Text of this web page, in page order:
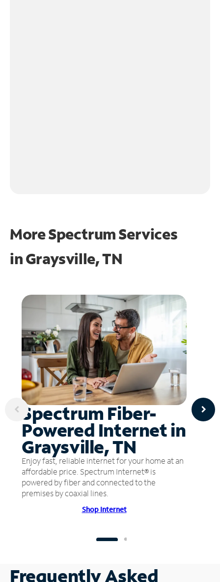
More Spectrum Services
inGraysville, TN
Spectrum Fiber-
Powered Internet in
Graysville, TN
Enjoy fast, reliable internet for your home at an
affordable price. Spectrum Internet® is
powered by fiber and connected to the
premises by coaxial lines.
Shop Internet
Frequently Asked